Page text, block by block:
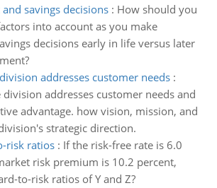
savings decisions: How should you
into account as you make
decisions early in life versus later
addresses customer needs:
addresses customer needs and
advantage. how vision, mission, and
strategic direction.
risk ratios: If the risk-free rate is 6.0
risk premium is 10.2 percent,
to-risk ratios of Y and Z?